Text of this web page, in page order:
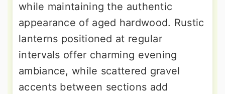
while maintaining the authentic
appearance of aged hardwood. Rustic
lanterns positioned at regular
intervals offer charming evening
ambiance, while scattered gravel
accents between sections add